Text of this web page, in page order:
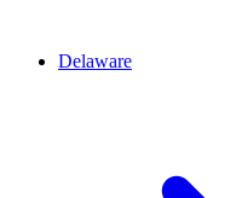
Delaware